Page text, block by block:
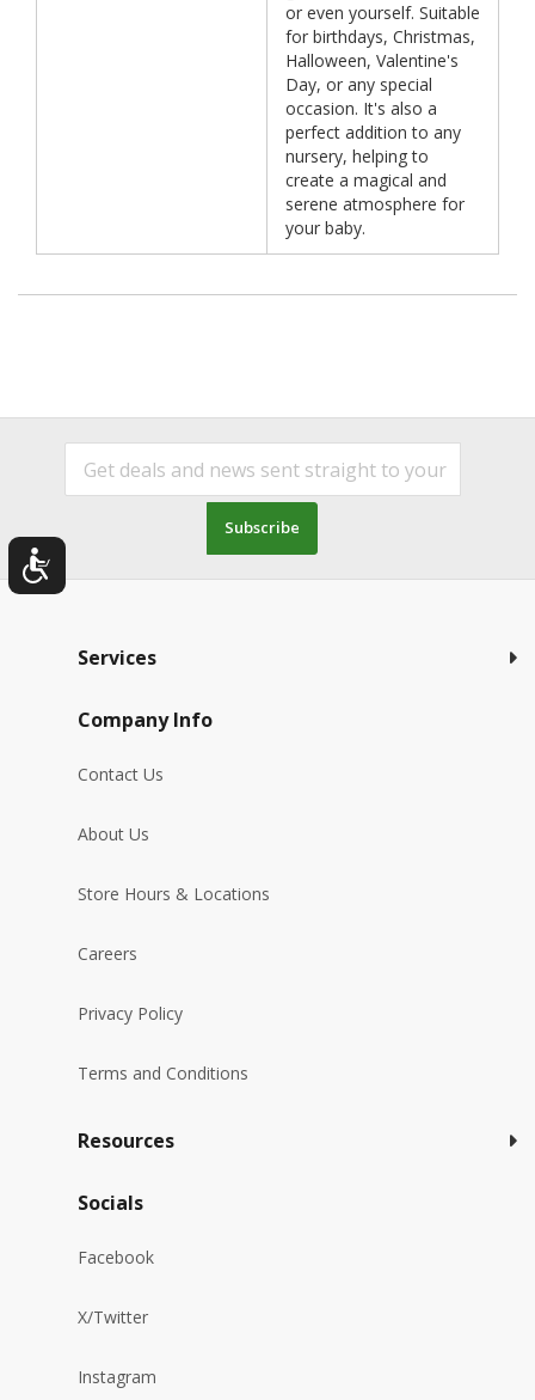
or even yourself. Suitable
for birthdays, Christmas,
Halloween, Valentine's
Day, or any special
occasion. It's also a
perfect addition to any
nursery, helping to
create a magical and
serene atmosphere for
your baby.
Subscribe
Services
Company Info
Contact Us
About Us
Store Hours & Locations
Careers
Privacy Policy
Terms and Conditions
Resources
Socials
Facebook
X/Twitter
Instagram